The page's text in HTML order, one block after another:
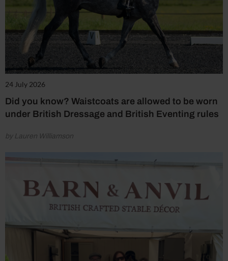
24 July 2026
Did you know? Waistcoats are allowed to be worn
under British Dressage and British Eventing rules
by Lauren Williamson